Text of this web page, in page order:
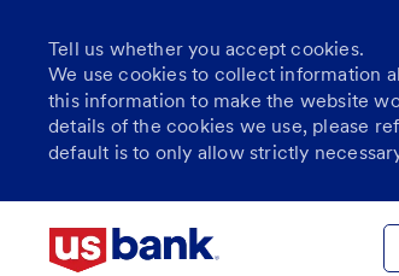
Tell us whether you accept cookies.
We use cookies to collect information
this information to make the website
details of the cookies we use, please
default is to only allow strictly